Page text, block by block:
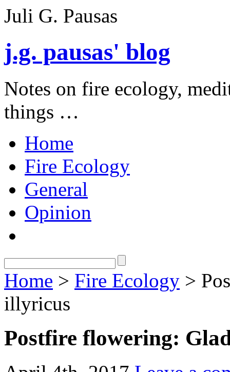
Juli G. Pausas
j.g. pausas' blog
Notes on fire ecology,
things …
Home
Fire Ecology
General
Opinion
Home > Fire Ecology >
illyricus
Postfire flowering: